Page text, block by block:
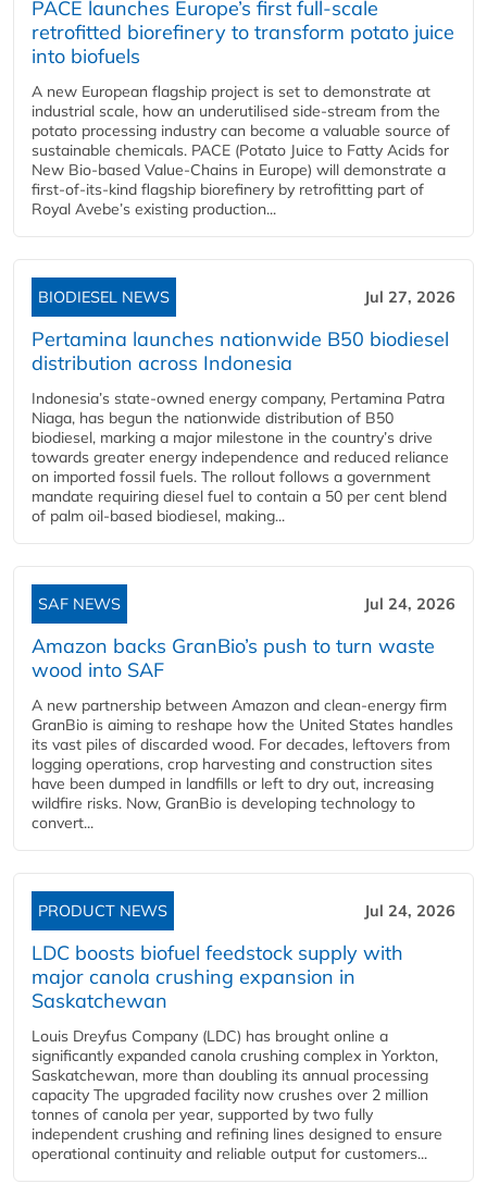
PACE launches Europe’s first full-scale
retrofitted biorefinery to transform potato juice
into biofuels
A new European flagship project is set to demonstrate at
industrial scale, how an underutilised side-stream from the
potato processing industry can become a valuable source of
sustainable chemicals. PACE (Potato Juice to Fatty Acids for
New Bio-based Value-Chains in Europe) will demonstrate a
first-of-its-kind flagship biorefinery by retrofitting part of
Royal Avebe’s existing production...
BIODIESEL NEWS Jul 27, 2026
Pertamina launches nationwide B50 biodiesel
distribution across Indonesia
Indonesia’s state-owned energy company, Pertamina Patra
Niaga, has begun the nationwide distribution of B50
biodiesel, marking a major milestone in the country’s drive
towards greater energy independence and reduced reliance
on imported fossil fuels. The rollout follows a government
mandate requiring diesel fuel to contain a 50 per cent blend
of palm oil-based biodiesel, making...
SAF NEWS Jul 24, 2026
Amazon backs GranBio’s push to turn waste
wood into SAF
A new partnership between Amazon and clean‑energy firm
GranBio is aiming to reshape how the United States handles
its vast piles of discarded wood. For decades, leftovers from
logging operations, crop harvesting and construction sites
have been dumped in landfills or left to dry out, increasing
wildfire risks. Now, GranBio is developing technology to
convert...
PRODUCT NEWS Jul 24, 2026
LDC boosts biofuel feedstock supply with
major canola crushing expansion in
Saskatchewan
Louis Dreyfus Company (LDC) has brought online a
significantly expanded canola crushing complex in Yorkton,
Saskatchewan, more than doubling its annual processing
capacity The upgraded facility now crushes over 2 million
tonnes of canola per year, supported by two fully
independent crushing and refining lines designed to ensure
operational continuity and reliable output for customers...